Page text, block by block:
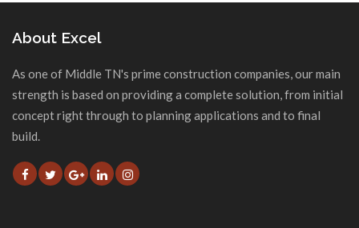
About Excel
As one of Middle TN's prime construction companies, our main
strength is based on providing a complete solution, from initial
concept right through to planning applications and to final
build.